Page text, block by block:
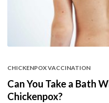
CHICKENPOX VACCINATION
Can You Take a Bath
Chickenpox?